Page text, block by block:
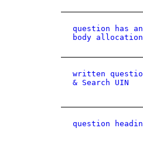
question has
body allocation
written
& Search UIN
question